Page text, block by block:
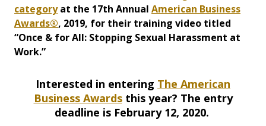
categoryat the 17th Annual American Business
Awards®, 2019, for their training video titled
“Once & for All: Stopping Sexual Harassment at
Work.”
Interested in entering The American
Business Awardsthis year? The entry
deadline is February 12, 2020.